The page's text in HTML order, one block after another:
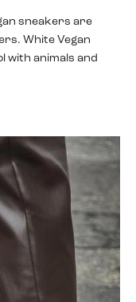
sneakers are
White Vegan
with animals and